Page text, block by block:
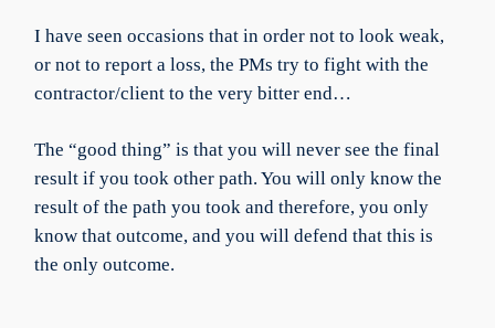
I have seen occasions that in order not to look weak,
or not to report a loss, the PMs try to fight with the
contractor/client to the very bitter end…
The “good thing” is that you will never see the final
result if you took other path. You will only know the
result of the path you took and therefore, you only
know that outcome, and you will defend that this is
the only outcome.